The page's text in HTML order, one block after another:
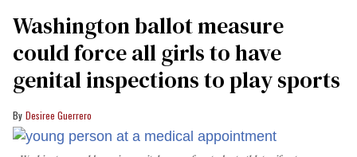
Washington ballot measure
could force all girls to have
genital inspections to play sports
Desiree Guerrero